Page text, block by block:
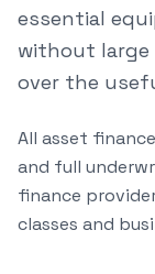
essential
without
over the
All asset
and full
finance
classes and